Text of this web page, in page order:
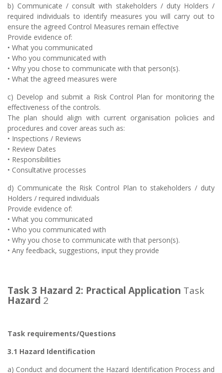
b) Communicate / consult with stakeholders / duty Holders /
required individuals to identify measures you will carry out to
ensure the agreed Control Measures remain effective
Provide evidence of:
• What you communicated
• Who you communicated with
• Why you chose to communicate with that person(s).
• What the agreed measures were
c) Develop and submit a Risk Control Plan for monitoring the
effectiveness of the controls.
The plan should align with current organisation policies and
procedures and cover areas such as:
• Inspections / Reviews
• Review Dates
• Responsibilities
• Consultative processes
d) Communicate the Risk Control Plan to stakeholders / duty
Holders / required individuals
Provide evidence of:
• What you communicated
• Who you communicated with
• Why you chose to communicate with that person(s).
• Any feedback, suggestions, input they provide
Task 3 Hazard 2: Practical Application Task
Hazard 2
Task requirements/Questions
3.1 Hazard Identification
a) Conduct and document the Hazard Identification Process and